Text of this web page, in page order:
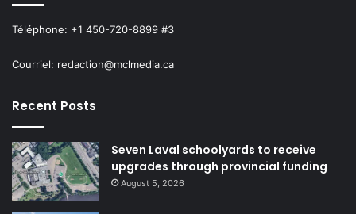
Téléphone: +1 450-720-8899 #3
Courriel: redaction@mclmedia.ca
Recent Posts
Seven Laval schoolyards to receive
upgrades through provincial funding
August 5, 2026